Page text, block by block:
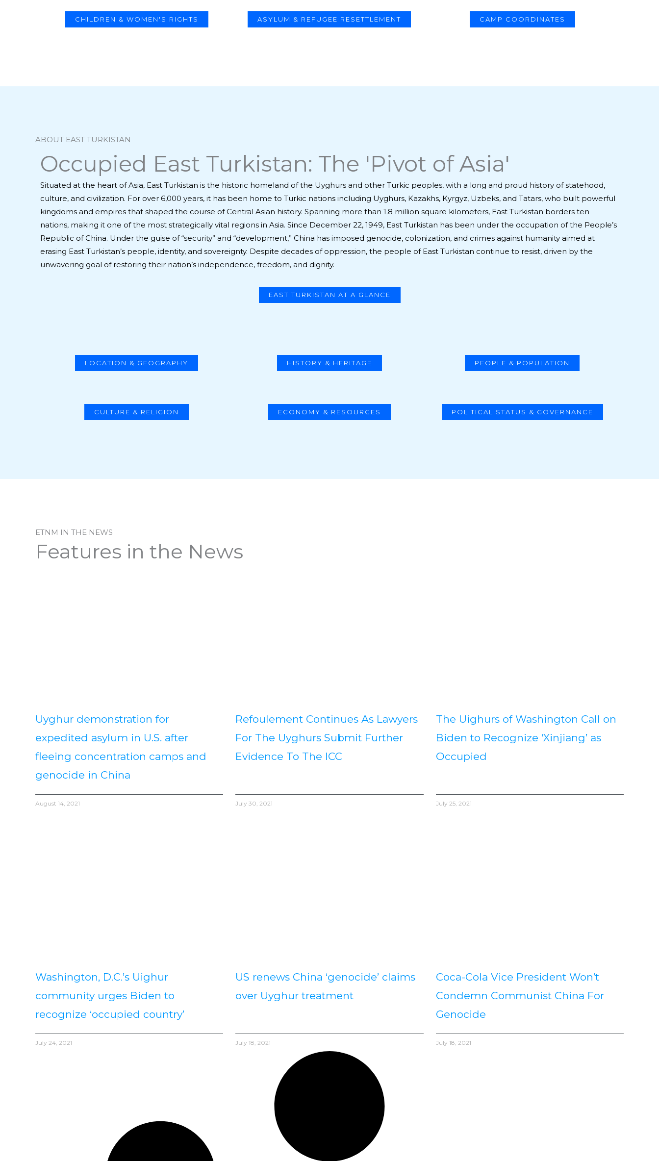
CHILDREN & WOMEN'S RIGHTS ASYLUM & REFUGEE RESETTLEMENT CAMP COORDINATES
ABOUT EAST TURKISTAN
Occupied East Turkistan: The 'Pivot of Asia'
Situated at the heart of Asia, East Turkistan is the historic homeland of the Uyghurs and other Turkic peoples, with a long and proud history of statehood,
culture, and civilization. For over 6,000 years, it has been home to Turkic nations including Uyghurs, Kazakhs, Kyrgyz, Uzbeks, and Tatars, who built powerful
kingdoms and empires that shaped the course of Central Asian history. Spanning more than 1.8 million square kilometers, East Turkistan borders ten
nations, making it one of the most strategically vital regions in Asia. Since December 22, 1949, East Turkistan has been under the occupation of the People’s
Republic of China. Under the guise of “security” and “development,” China has imposed genocide, colonization, and crimes against humanity aimed at
erasing East Turkistan’s people, identity, and sovereignty. Despite decades of oppression, the people of East Turkistan continue to resist, driven by the
unwavering goal of restoring their nation’s independence, freedom, and dignity.
EAST TURKISTAN AT A GLANCE
LOCATION & GEOGRAPHY HISTORY & HERITAGE PEOPLE & POPULATION
CULTURE & RELIGION ECONOMY & RESOURCES POLITICAL STATUS & GOVERNANCE
ETNM IN THE NEWS
Features in the News
Uyghur demonstration for
expedited asylum in U.S. after
fleeing concentration camps and
genocide in China
August 14, 2021
Refoulement Continues As Lawyers
For The Uyghurs Submit Further
Evidence To The ICC
July 30, 2021
The Uighurs of Washington Call on
Biden to Recognize ‘Xinjiang’ as
Occupied
July 25, 2021
Washington, D.C.’s Uighur
community urges Biden to
recognize ‘occupied country’
July 24, 2021
US renews China ‘genocide’ claims
over Uyghur treatment
July 18, 2021
Coca-Cola Vice President Won’t
Condemn Communist China For
Genocide
July 18, 2021